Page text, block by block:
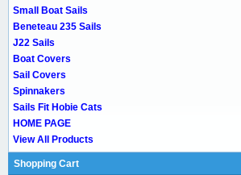
Small Boat Sails
Beneteau 235 Sails
J22 Sails
Boat Covers
Sail Covers
Spinnakers
Sails Fit Hobie Cats
HOME PAGE
View All Products
Shopping Cart